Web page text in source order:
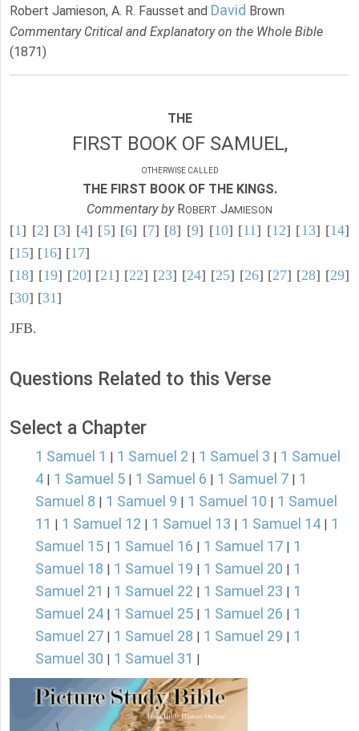
Robert Jamieson, A. R. Fausset and David Brown
Commentary Critical and Explanatory on the Whole Bible
(1871)
THE
FIRST BOOK OF SAMUEL,
OTHERWISE CALLED
THE FIRST BOOK OF THE KINGS.
Commentary byROBERT JAMIESON
[1] [2] [3] [4] [5] [6] [7] [8] [9] [10] [11] [12] [13] [14]
[15] [16] [17]
[18] [19] [20] [21] [22] [23] [24] [25] [26] [27] [28] [29]
[30] [31]
JFB.
Questions Related to this Verse
Select a Chapter
1 Samuel 1 1 Samuel 2 1 Samuel 3
1 Samuel
4
1 Samuel 5 1 Samuel 6 1 Samuel 7
1
Samuel 8
1 Samuel 9 1 Samuel 10
1 Samuel
11
1 Samuel 12 1 Samuel 13 1 Samuel 14
1
Samuel 15
1 Samuel 16 1 Samuel 17
1
Samuel 18
1 Samuel 19 1 Samuel 20
1
Samuel 21
1 Samuel 22 1 Samuel 23
1
Samuel 24
1 Samuel 25 1 Samuel 26
1
Samuel 27
1 Samuel 28 1 Samuel 29
1
Samuel 30
1 Samuel 31